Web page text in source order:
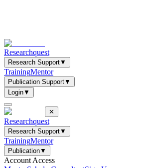
Researchquest
Research Support▼
TrainingMentor
Publication Support▼
Login▼
✕
Researchquest
Research Support▼
TrainingMentor
Publication▼
Account Access